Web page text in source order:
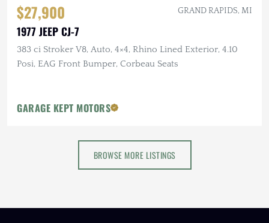
$27,900 GRAND RAPIDS, MI
1977 JEEP CJ-7
383 ci Stroker V8, Auto, 4×4, Rhino Lined Exterior, 4.10
Posi, EAG Front Bumper, Corbeau Seats
GARAGE KEPT MOTORS
BROWSE MORE LISTINGS